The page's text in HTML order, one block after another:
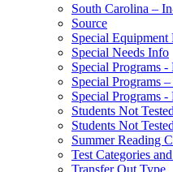
South Carolina –
Source
Special Equipment
Special Needs Info
Special Programs
Special Programs
Special Programs -
Students Not
Students Not
Summer Reading
Test Categories
Transfer Out Type